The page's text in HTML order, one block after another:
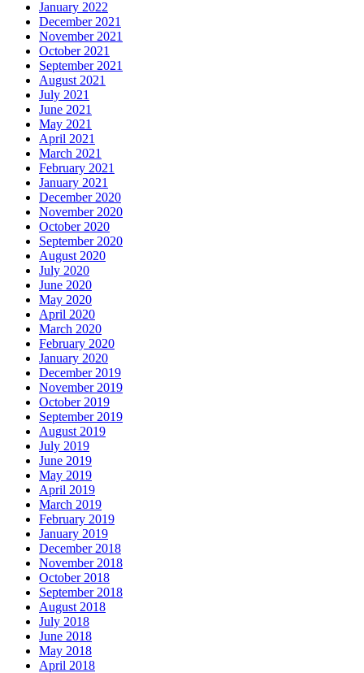
January 2022
December 2021
November 2021
October 2021
September 2021
August 2021
July 2021
June 2021
May 2021
April 2021
March 2021
February 2021
January 2021
December 2020
November 2020
October 2020
September 2020
August 2020
July 2020
June 2020
May 2020
April 2020
March 2020
February 2020
January 2020
December 2019
November 2019
October 2019
September 2019
August 2019
July 2019
June 2019
May 2019
April 2019
March 2019
February 2019
January 2019
December 2018
November 2018
October 2018
September 2018
August 2018
July 2018
June 2018
May 2018
April 2018